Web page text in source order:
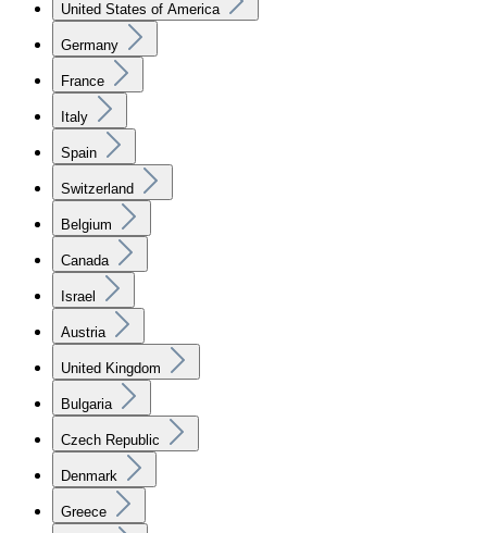
United States of America
Germany
France
Italy
Spain
Switzerland
Belgium
Canada
Israel
Austria
United Kingdom
Bulgaria
Czech Republic
Denmark
Greece